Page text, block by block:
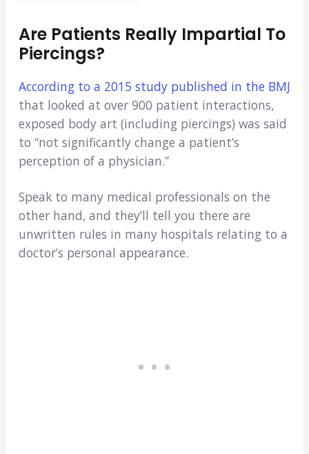
Are Patients Really Impartial To
Piercings?
According to a 2015 study published in the BMJ
that looked at over 900 patient interactions,
exposed body art (including piercings) was said
to “not significantly change a patient’s
perception of a physician.”
Speak to many medical professionals on the
other hand, and they’ll tell you there are
unwritten rules in many hospitals relating to a
doctor’s personal appearance.